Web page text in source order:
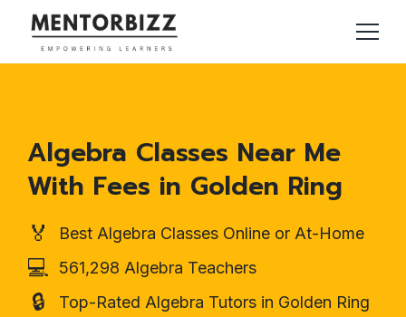
Algebra Classes Near Me
With Fees in Golden Ring
🏅 Best Algebra Classes Online or At-Home
💻 561,298 Algebra Teachers
🔒 Top-Rated Algebra Tutors in Golden Ring